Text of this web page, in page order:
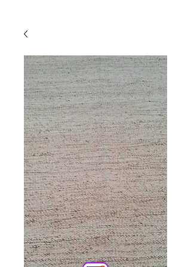
Powered by
InnoTech Apps
Your 14 days trial has
expired.
The trial's over, but the show must go
on! 🎬 Upgrade now to keep your web
masterpiece in the spotlight.
Comercial
Online